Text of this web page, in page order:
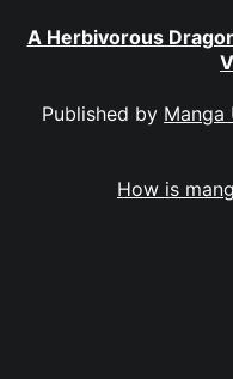
A Herbivorous
Published by Manga
How is